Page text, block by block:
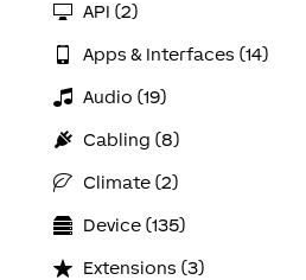
API (2)
Apps & Interfaces (14)
Audio (19)
Cabling (8)
Climate (2)
Device (135)
Extensions (3)